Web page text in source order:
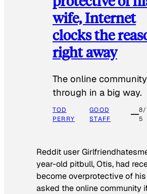
wife, Internet
clocks the
right away
The online
through in a big way.
TOD
PERRY
GOOD
STAFF
8/
5
Reddit user
year-old pitbull, Otis, had
become overprotective of his
asked the online community